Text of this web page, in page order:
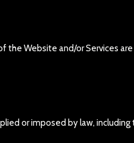
the Website and/or Services
or imposed by law, including